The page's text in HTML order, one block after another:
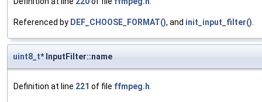
Referenced by DEF_CHOOSE_FORMAT(), and init_input_filter().
uint8_t* InputFilter::name
Definition at line 221 of file ffmpeg.h.